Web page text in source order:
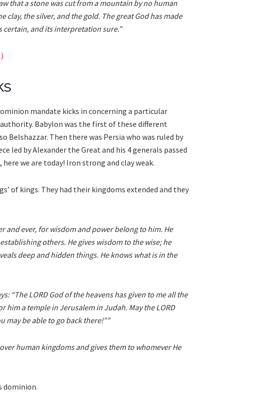
that a stone was cut from a mountain by no human
the silver, and the gold. The great God has made
certain, and its interpretation sure.”
mandate kicks in concerning a particular
Babylon was the first of these different
Belshazzar. Then there was Persia who was ruled by
led by Alexander the Great and his 4 generals passed
we are today! Iron strong and clay weak.
of kings. They had their kingdoms extended and they
and ever, for wisdom and power belong to him. He
others. He gives wisdom to the wise; he
deep and hidden things. He knows what is in the
“The LORD God of the heavens has given to me all the
a temple in Jerusalem in Judah. May the LORD
may be able to go back there!””
human kingdoms and gives them to whomever He
dominion.